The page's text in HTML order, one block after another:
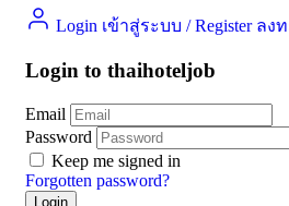
Login เข้าสู่ระบบ / Register ลง
Login to thaihoteljob
Email
Password
Keep me signed in
Forgotten password?